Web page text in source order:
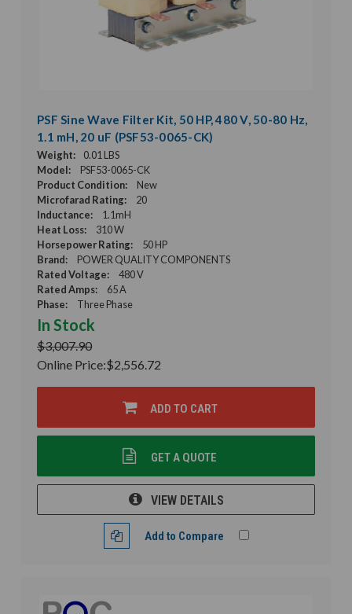
PSF Sine Wave Filter Kit, 50 HP, 480 V, 50-80 Hz,
1.1 mH, 20 uF (PSF53-0065-CK)
Weight:
0.01 LBS
Model:
PSF53-0065-CK
Product Condition:
New
Microfarad Rating:
20
Inductance:
1.1mH
Heat Loss:
310 W
Horsepower Rating:
50 HP
Brand:
POWER QUALITY COMPONENTS
Rated Voltage:
480 V
Rated Amps:
65 A
Phase:
Three Phase
In Stock
$3,007.90
Online Price:$2,556.72
ADD TO CART
GET A QUOTE
VIEW DETAILS
Add to Compare